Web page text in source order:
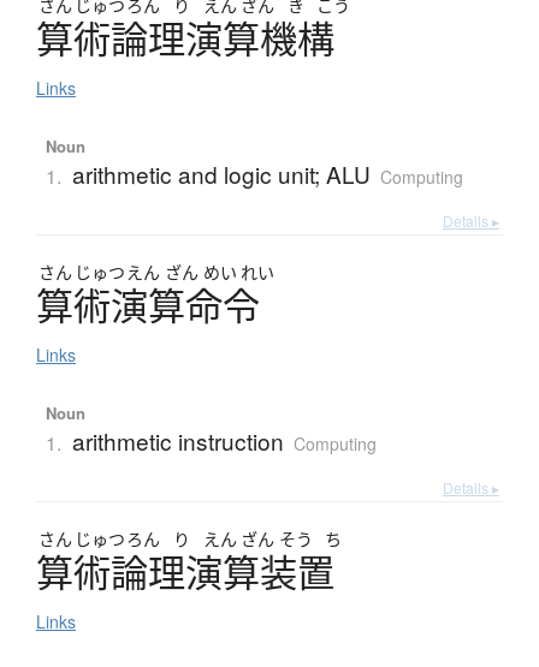
さん じゅつろん り えん ざん き こう
算術論理演算機構
Links
Noun
1. arithmetic and logic unit; ALU Computing
Details ▸
さん じゅつ えん ざん めい れい
算術演算命令
Links
Noun
1. arithmetic instruction Computing
Details ▸
さん じゅつろん り えん ざん そう ち
算術論理演算装置
Links